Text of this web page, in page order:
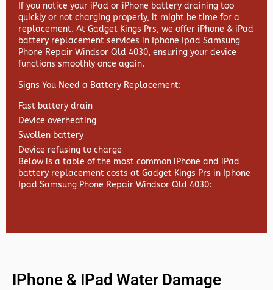
If you notice your iPad or iPhone battery draining too
quickly or not charging properly, it might be time for a
replacement. At Gadget Kings Prs, we offer iPhone & iPad
battery replacement services in Iphone Ipad Samsung
Phone Repair Windsor Qld 4030, ensuring your device
functions smoothly once again.
Signs You Need a Battery Replacement:
Fast battery drain
Device overheating
Swollen battery
Device refusing to charge
Below is a table of the most common iPhone and iPad
battery replacement costs at Gadget Kings Prs in Iphone
Ipad Samsung Phone Repair Windsor Qld 4030:
IPhone & IPad Water Damage